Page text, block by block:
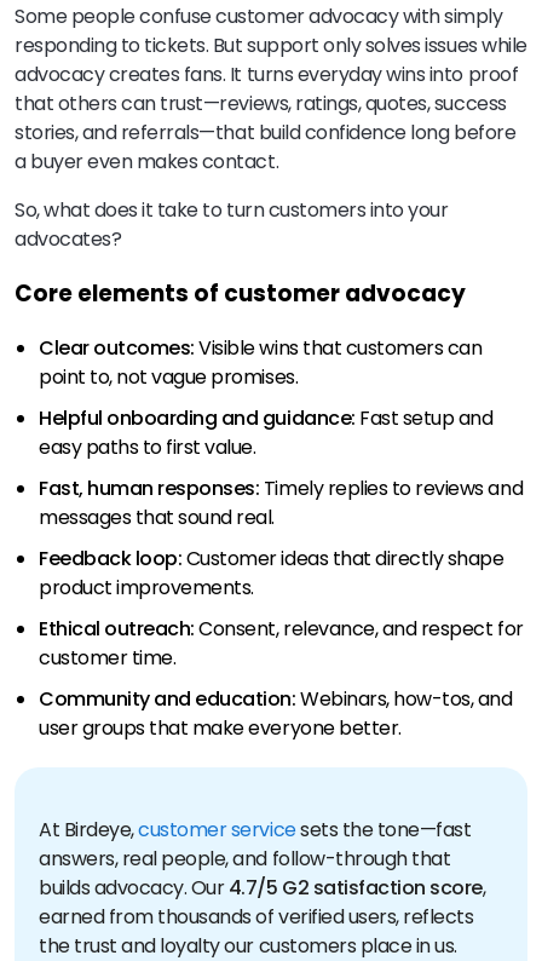
Some people confuse customer advocacy with simply
responding to tickets. But support only solves issues while
advocacy creates fans. It turns everyday wins into proof
that others can trust—reviews, ratings, quotes, success
stories, and referrals—that build confidence long before
a buyer even makes contact.
So, what does it take to turn customers into your
advocates?
Core elements of customer advocacy
Clear outcomes:Visible wins that customers can
point to, not vague promises.
Helpful onboarding and guidance: Fast setup and
easy paths to first value.
Fast, human responses: Timely replies to reviews and
messages that sound real.
Feedback loop:Customer ideas that directly shape
product improvements.
Ethical outreach:Consent, relevance, and respect for
customer time.
Community and education:Webinars, how-tos, and
user groups that make everyone better.
At Birdeye,customer servicesets the tone—fast
answers, real people, and follow-through that
builds advocacy. Our4.7/5 G2 satisfaction score,
earned from thousands of verified users, reflects
the trust and loyalty our customers place in us.